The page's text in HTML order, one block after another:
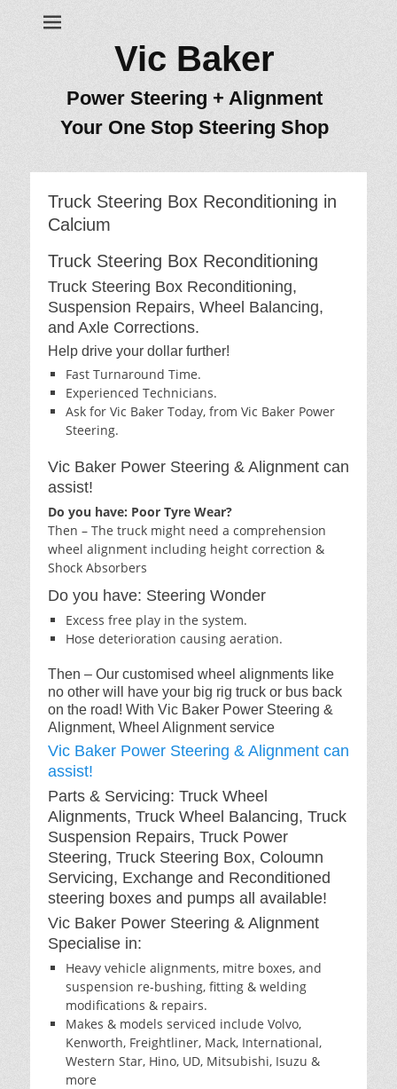
Vic Baker
Power Steering + Alignment
Your One Stop Steering Shop
Truck Steering Box Reconditioning in
Calcium
Truck Steering Box Reconditioning
Truck Steering Box Reconditioning,
Suspension Repairs, Wheel Balancing,
and Axle Corrections.
Help drive your dollar further!
Fast Turnaround Time.
Experienced Technicians.
Ask for Vic Baker Today, from Vic Baker Power
Steering.
Vic Baker Power Steering & Alignment can
assist!
Do you have: Poor Tyre Wear?
Then – The truck might need a comprehension
wheel alignment including height correction &
Shock Absorbers
Do you have: Steering Wonder
Excess free play in the system.
Hose deterioration causing aeration.
Then – Our customised wheel alignments like
no other will have your big rig truck or bus back
on the road! With Vic Baker Power Steering &
Alignment, Wheel Alignment service
Vic Baker Power Steering & Alignment can
assist!
Parts & Servicing: Truck Wheel
Alignments, Truck Wheel Balancing, Truck
Suspension Repairs, Truck Power
Steering, Truck Steering Box, Coloumn
Servicing, Exchange and Reconditioned
steering boxes and pumps all available!
Vic Baker Power Steering & Alignment
Specialise in:
Heavy vehicle alignments, mitre boxes, and
suspension re-bushing, fitting & welding
modifications & repairs.
Makes & models serviced include Volvo,
Kenworth, Freightliner, Mack, International,
Western Star, Hino, UD, Mitsubishi, Isuzu &
more